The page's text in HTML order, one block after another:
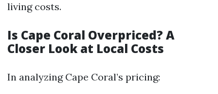
living costs.
Is Cape Coral Overpriced? A
Closer Look at Local Costs
In analyzing Cape Coral’s pricing: